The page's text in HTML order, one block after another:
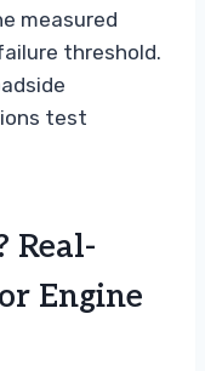
measured
threshold.
test
Real-
Engine